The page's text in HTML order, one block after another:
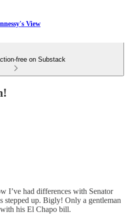
View
free on Substack
I’ve had differences with Senator
stepped up. Bigly! Only a gentleman
his El Chapo bill.